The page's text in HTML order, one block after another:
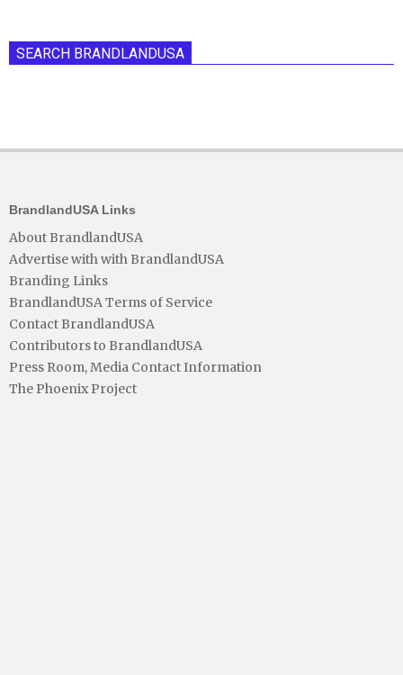
SEARCH BRANDLANDUSA
BrandlandUSA Links
About BrandlandUSA
Advertise with with BrandlandUSA
Branding Links
BrandlandUSA Terms of Service
Contact BrandlandUSA
Contributors to BrandlandUSA
Press Room, Media Contact Information
The Phoenix Project